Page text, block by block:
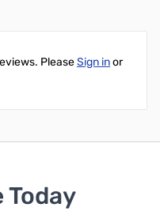
PleaseSign inor
Today